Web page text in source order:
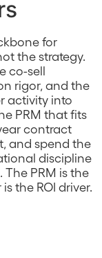
for
the strategy.
co-sell
rigor, and the
activity into
PRM that fits
contract
and spend the
discipline
PRM is the
the ROI driver.